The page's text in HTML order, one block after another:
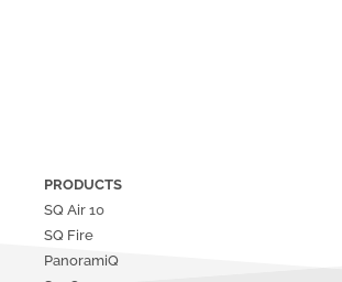
PRODUCTS
SQ Air10
SQ Fire
PanoramiQ